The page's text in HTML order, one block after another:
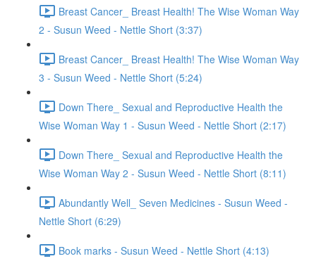
Breast Cancer_ Breast Health! The Wise Woman Way
2 - Susun Weed - Nettle Short (3:37)
Breast Cancer_ Breast Health! The Wise Woman Way
3 - Susun Weed - Nettle Short (5:24)
Down There_ Sexual and Reproductive Health the
Wise Woman Way 1 - Susun Weed - Nettle Short (2:17)
Down There_ Sexual and Reproductive Health the
Wise Woman Way 2 - Susun Weed - Nettle Short (8:11)
Abundantly Well_ Seven Medicines - Susun Weed -
Nettle Short (6:29)
Book marks - Susun Weed - Nettle Short (4:13)